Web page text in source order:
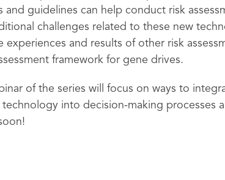
and guidelines can help conduct risk
challenges related to these new
experiences and results of other risk
framework for gene drives.
of the series will focus on ways to
into decision-making processes